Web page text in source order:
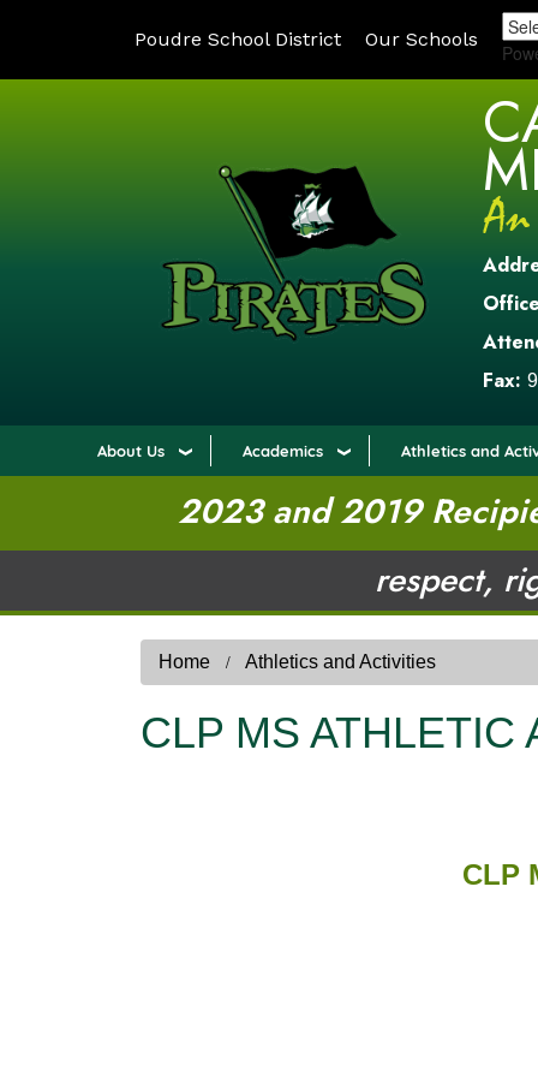
Poudre School District Our Schools
Fax:
About Us Academics Athletics and
2023 and 2019
respect,
Home Athletics and Activities
CLP MS ATHLETIC
CLP